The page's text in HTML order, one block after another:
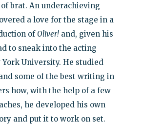
brat. An underachieving
a love for the stage in a
of Oliver!and, given his
to sneak into the acting
University. He studied
some of the best writing in
how, with the help of a few
he developed his own
and put it to work on set.